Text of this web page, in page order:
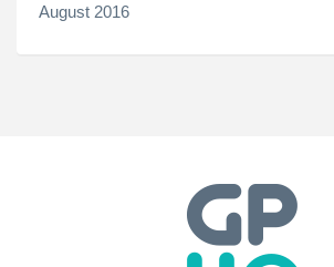
August 2016